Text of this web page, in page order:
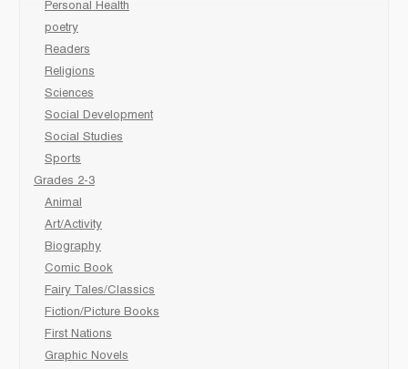
Personal Health
poetry
Readers
Religions
Sciences
Social Development
Social Studies
Sports
Grades 2-3
Animal
Art/Activity
Biography
Comic Book
Fairy Tales/Classics
Fiction/Picture Books
First Nations
Graphic Novels